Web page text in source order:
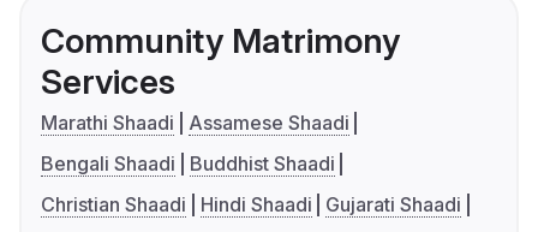
Community Matrimony
Services
Marathi Shaadi
Assamese Shaadi
Bengali Shaadi
Buddhist Shaadi
Christian Shaadi
Hindi Shaadi
Gujarati Shaadi